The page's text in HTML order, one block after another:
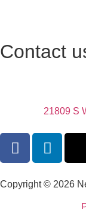
Contact
21809 S
Copyright © 2026